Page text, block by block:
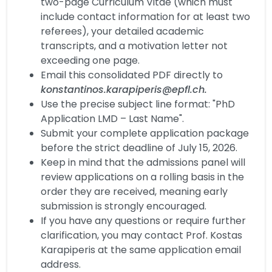
include contact information for at least two
referees), your detailed academic
transcripts, and a motivation letter not
exceeding one page.
Email this consolidated PDF directly to
konstantinos.karapiperis@epfl.ch.
Use the precise subject line format: "PhD
Application LMD – Last Name".
Submit your complete application package
before the strict deadline of July 15, 2026.
Keep in mind that the admissions panel will
review applications on a rolling basis in the
order they are received, meaning early
submission is strongly encouraged.
If you have any questions or require further
clarification, you may contact Prof. Kostas
Karapiperis at the same application email
address.